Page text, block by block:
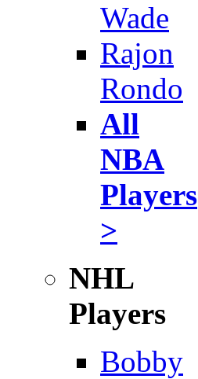
Wade
Rajon
Rondo
All
NBA
Players
>
NHL
Players
Bobby